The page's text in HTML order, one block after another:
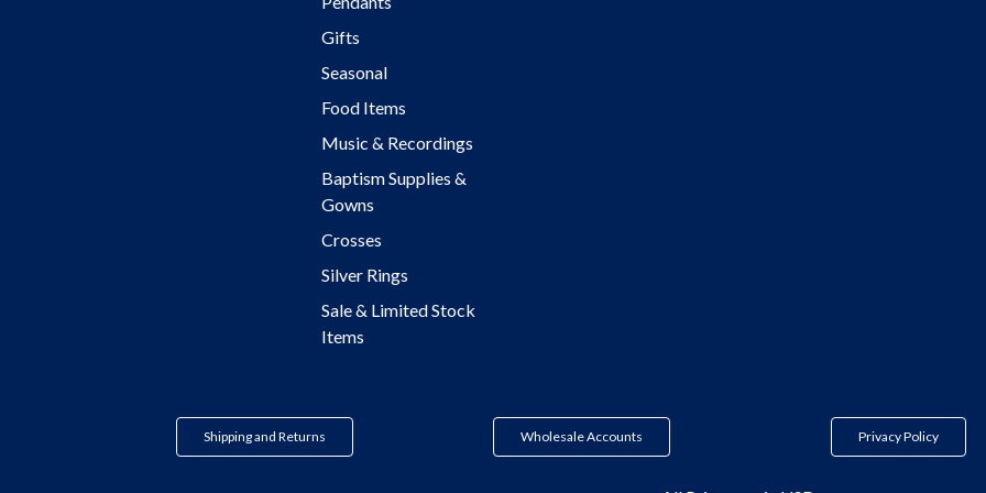
Gifts
Seasonal
Food Items
Music & Recordings
Baptism Supplies &
Gowns
Crosses
Silver Rings
Sale & Limited Stock
Items
Shipping and Returns Wholesale Accounts Privacy Policy